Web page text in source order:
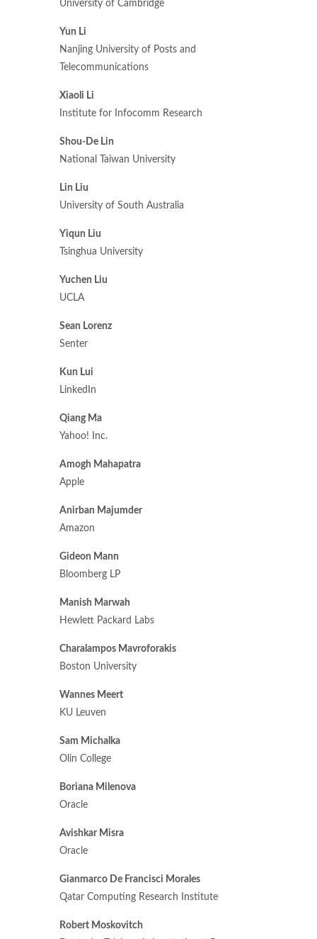
University of Cambridge
Yun Li
Nanjing University of Posts and
Telecommunications
Xiaoli Li
Institute for Infocomm Research
Shou-De Lin
National Taiwan University
Lin Liu
University of South Australia
Yiqun Liu
Tsinghua University
Yuchen Liu
UCLA
Sean Lorenz
Senter
Kun Lui
LinkedIn
Qiang Ma
Yahoo! Inc.
Amogh Mahapatra
Apple
Anirban Majumder
Amazon
Gideon Mann
Bloomberg LP
Manish Marwah
Hewlett Packard Labs
Charalampos Mavroforakis
Boston University
Wannes Meert
KU Leuven
Sam Michalka
Olin College
Boriana Milenova
Oracle
Avishkar Misra
Oracle
Gianmarco De Francisci Morales
Qatar Computing Research Institute
Robert Moskovitch